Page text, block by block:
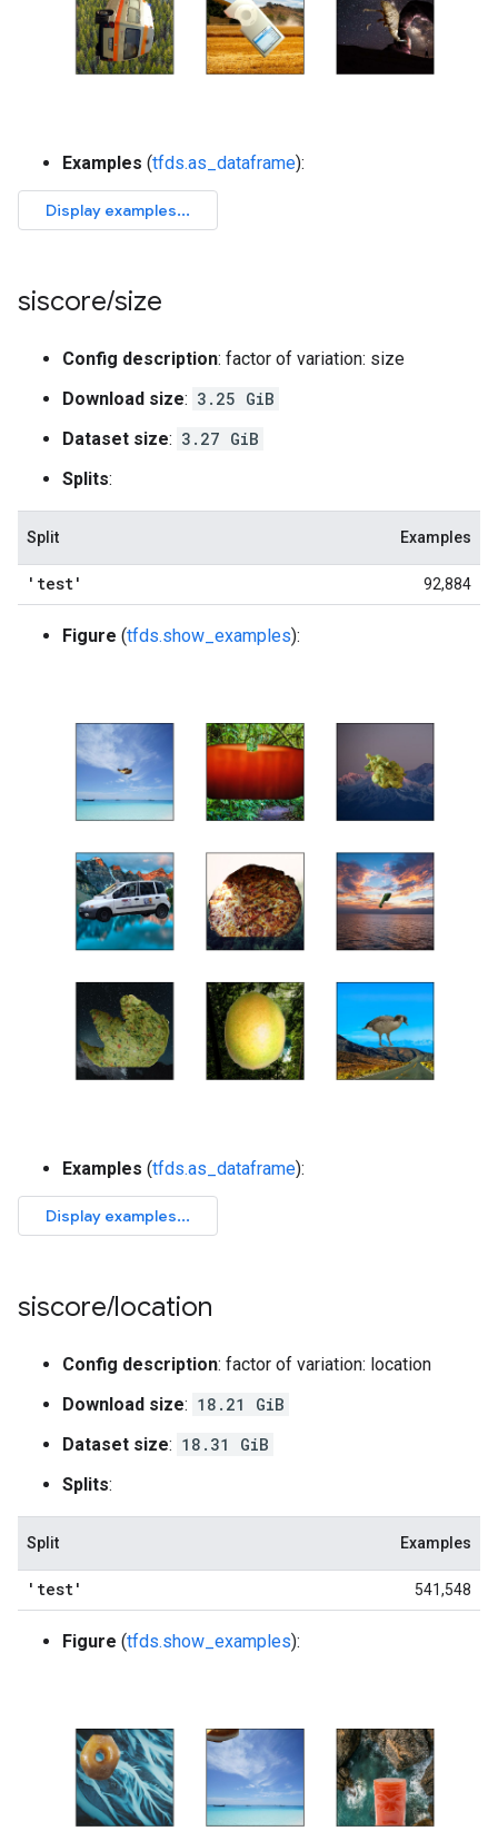
Examples (tfds.as_dataframe):
siscore/size
Config description: factor of variation: size
Download size: 3.25 GiB
Dataset size: 3.27 GiB
Splits:
Split Examples
'test' 92,884
Figure (tfds.show_examples):
Examples (tfds.as_dataframe):
siscore/location
Config description: factor of variation: location
Download size: 18.21 GiB
Dataset size: 18.31 GiB
Splits:
Split Examples
'test' 541,548
Figure (tfds.show_examples):